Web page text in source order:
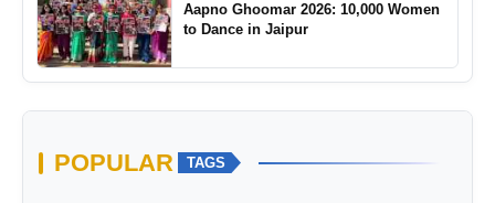
Aapno Ghoomar 2026: 10,000 Women
to Dance in Jaipur
POPULAR TAGS